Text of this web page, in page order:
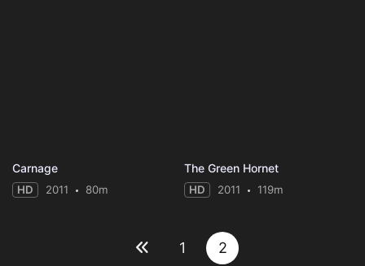
Carnage
HD 2011 80m
The Green Hornet
HD 2011 119m
1 2